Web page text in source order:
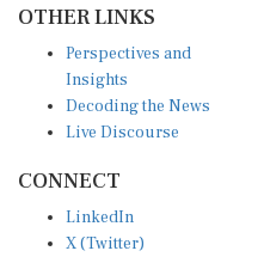
OTHER LINKS
Perspectives and
Insights
Decoding the News
Live Discourse
CONNECT
LinkedIn
X (Twitter)